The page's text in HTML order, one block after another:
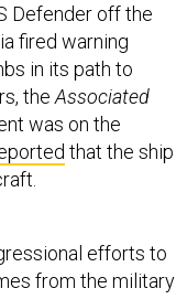
Defender off the
fired warning
in its path to
theAssociated
was on the
that the ship
from the military
of Defense